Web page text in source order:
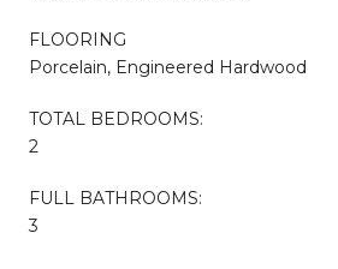
FLOORING
Porcelain, Engineered Hardwood
TOTAL BEDROOMS:
2
FULL BATHROOMS:
3